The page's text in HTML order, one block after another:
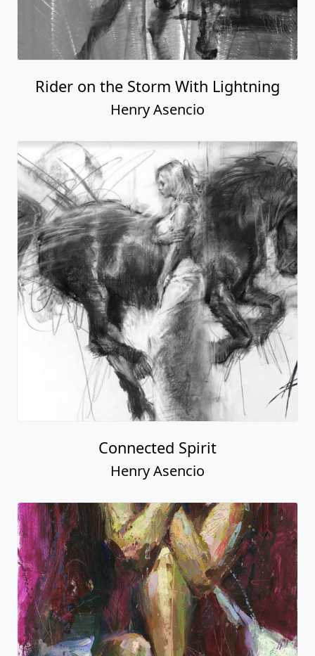
Rider on the Storm With Lightning
Henry Asencio
Connected Spirit
Henry Asencio